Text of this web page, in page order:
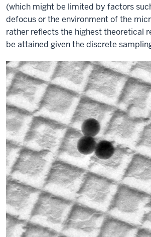
(which might be limited by factors
defocus or the environment of the
rather reflects the highest theoretical
be attained given the discrete